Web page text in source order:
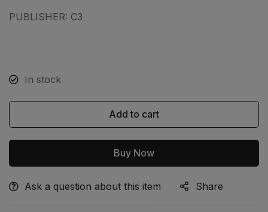
PUBLISHER: C3
In stock
Add to cart
Buy Now
Alternative:
Ask a question about this item Share